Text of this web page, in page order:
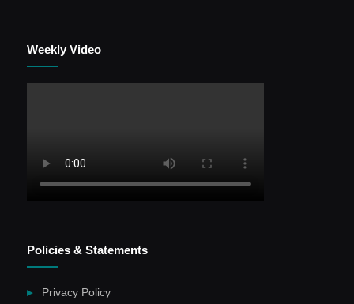
Weekly Video
Policies & Statements
Privacy Policy